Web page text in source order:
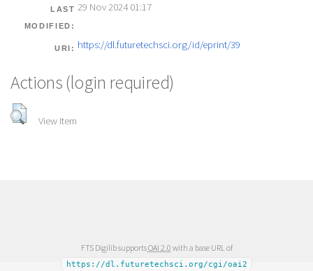
LAST
MODIFIED:
29 Nov 2024 01:17
URI: https://dl.futuretechsci.org/id/eprint/39
Actions (login required)
View Item
FTS Digilib supportsOAI 2.0 with a base URL of
https://dl.futuretechsci.org/cgi/oai2